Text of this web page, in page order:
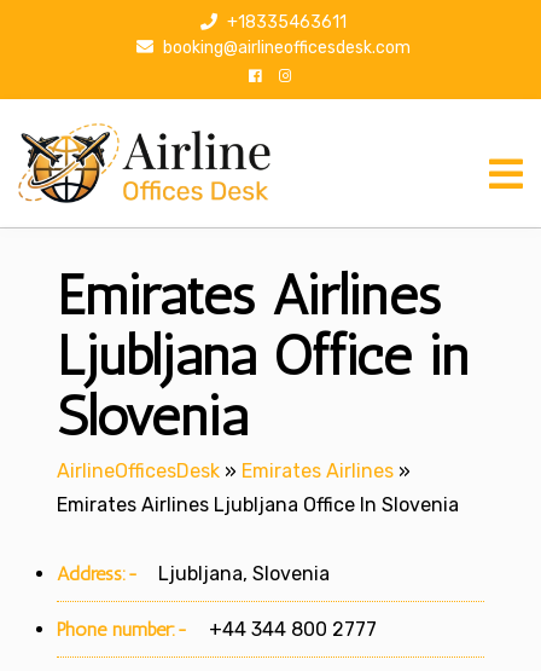
p
+18335463611
booking@airlineofficesdesk.com
Emirates Airlines
Ljubljana Office in
Slovenia
AirlineOfficesDesk » Emirates Airlines »
Emirates Airlines Ljubljana Office In Slovenia
Address:- Ljubljana, Slovenia
Phone number:- +44 344 800 2777